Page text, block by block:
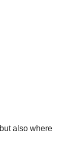
also where